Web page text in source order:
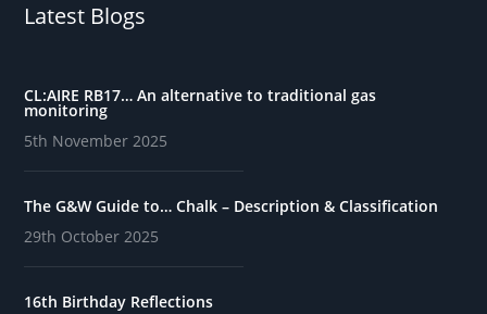
Latest Blogs
CL:AIRE RB17… An alternative to traditional gas
monitoring
5th November 2025
The G&W Guide to… Chalk – Description & Classification
29th October 2025
16th Birthday Reflections